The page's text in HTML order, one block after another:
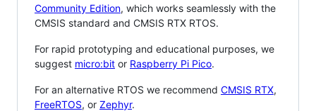
Community Edition, which works seamlessly with the
CMSIS standard and CMSIS RTX RTOS.
For rapid prototyping and educational purposes, we
suggest micro:bit or Raspberry Pi Pico.
For an alternative RTOS we recommend CMSIS RTX,
FreeRTOS, or Zephyr.